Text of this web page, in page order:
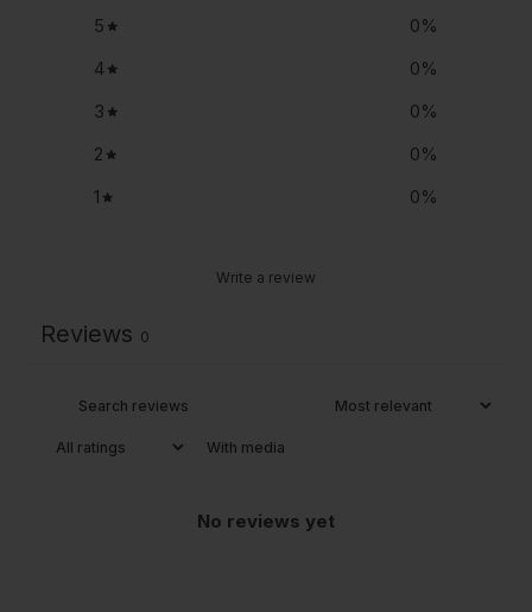
5 0%
4
0%
3
0%
2
0%
1
0%
Write a review
Reviews 0
With media
No reviews yet